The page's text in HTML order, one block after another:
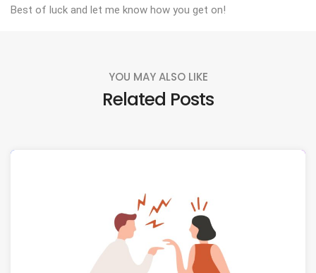
Best of luck and let me know how you get on!
YOU MAY ALSO LIKE
Related Posts